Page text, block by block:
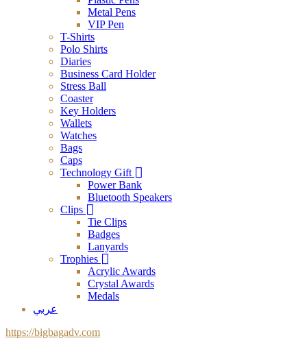
Metal Pens
VIP Pen
T-Shirts
Polo Shirts
Diaries
Business Card Holder
Stress Ball
Coaster
Key Holders
Wallets
Watches
Bags
Caps
Technology Gift
Power Bank
Bluetooth Speakers
Clips
Tie Clips
Badges
Lanyards
Trophies
Acrylic Awards
Crystal Awards
Medals
عربي
https://bigbagadv.com